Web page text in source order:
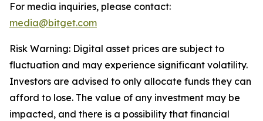
For media inquiries, please contact:
media@bitget.com
Risk Warning: Digital asset prices are subject to
fluctuation and may experience significant volatility.
Investors are advised to only allocate funds they can
afford to lose. The value of any investment may be
impacted, and there is a possibility that financial